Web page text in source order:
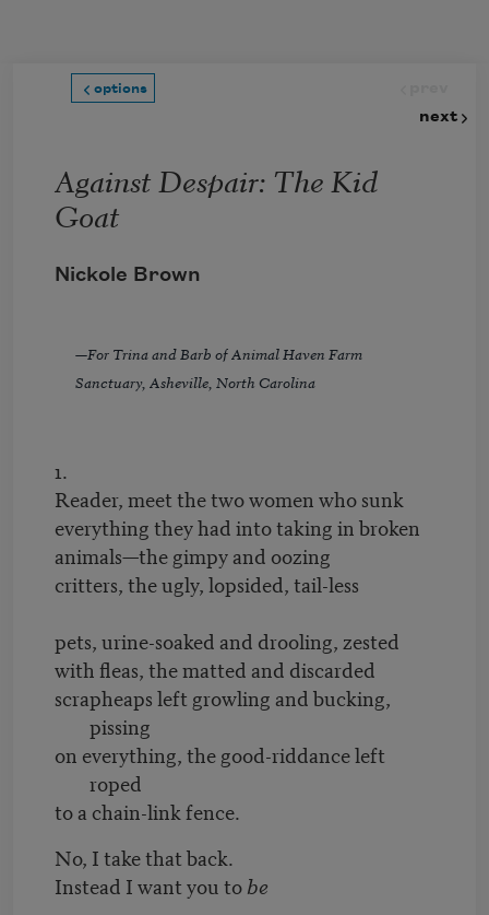
options
next
Against Despair: The Kid
Goat
Nickole Brown
—For Trina and Barb of Animal Haven Farm
Sanctuary, Asheville, North Carolina
1.
Reader, meet the two women who sunk
everything they had into taking in broken
animals—the gimpy and oozing
critters, the ugly, lopsided, tail-less
pets, urine-soaked and drooling, zested
with fleas, the matted and discarded
scrapheaps left growling and bucking,
pissing
on everything, the good-riddance left
roped
to a chain-link fence.
No, I take that back.
Instead I want you tobe